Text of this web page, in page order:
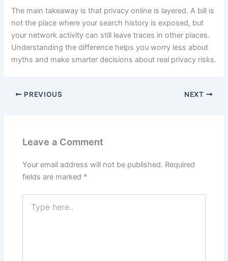
The main takeaway is that privacy online is layered. A bill is
not the place where your search history is exposed, but
your network activity can still leave traces in other places.
Understanding the difference helps you worry less about
myths and make smarter decisions about real privacy risks.
PREVIOUS NEXT
Leave a Comment
Your email address will not be published. Required
fields are marked *
here..